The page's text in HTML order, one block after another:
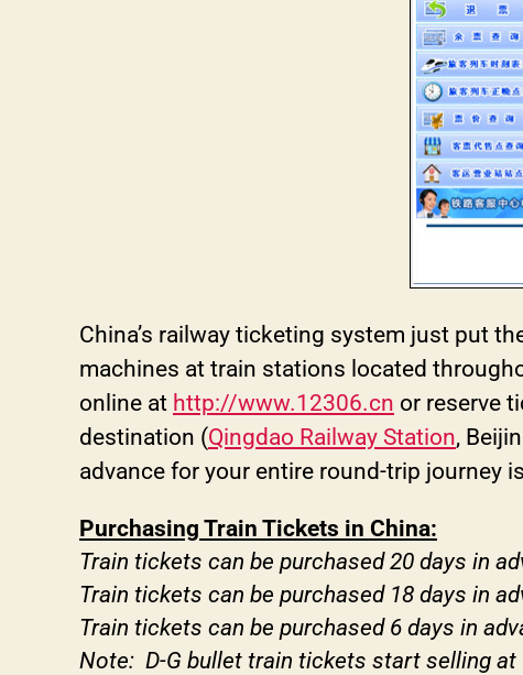
China’s railway ticketing system just put
machines at train stations located
online at http://www.12306.cn or reserve
destination (Qingdao Railway Station,
advance for your entire round-trip journey
Purchasing Train Tickets in China:
Train tickets can be purchased 20 days in
Train tickets can be purchased 18 days in
Train tickets can be purchased 6 days in
Note: D-G bullet train tickets start selling